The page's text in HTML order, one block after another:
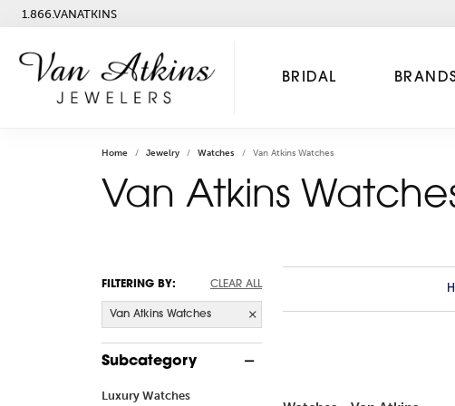
1.866.VANATKINS
BRIDAL
Home Jewelry Watches Van Atkins Watches
Van Atkins
FILTERING BY: CLEAR ALL
Van Atkins Watches
Subcategory
Luxury Watches